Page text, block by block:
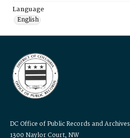
Language
English
DC Office of Public Records and Archives
1300 Naylor Court, NW